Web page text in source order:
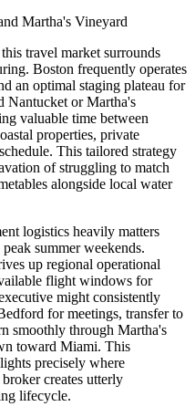
Martha's Vineyard
travel market surrounds
Boston frequently operates
an optimal staging plateau for
Nantucket or Martha's
valuable time between
properties, private
This tailored strategy
of struggling to match
alongside local water
logistics heavily matters
summer weekends.
up regional operational
flight windows for
might consistently
for meetings, transfer to
smoothly through Martha's
toward Miami. This
precisely where
creates utterly
lifecycle.